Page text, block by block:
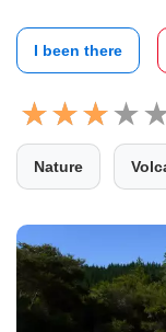
I been there
Nature